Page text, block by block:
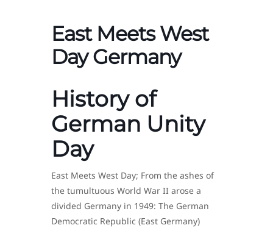
East Meets West
Day Germany
History of
German Unity
Day
East Meets West Day; From the ashes of
the tumultuous World War II arose a
divided Germany in 1949: The German
Democratic Republic (East Germany)